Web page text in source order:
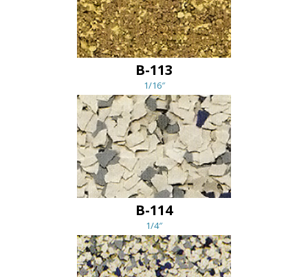
B-113
1/16″
B-114
1/4″